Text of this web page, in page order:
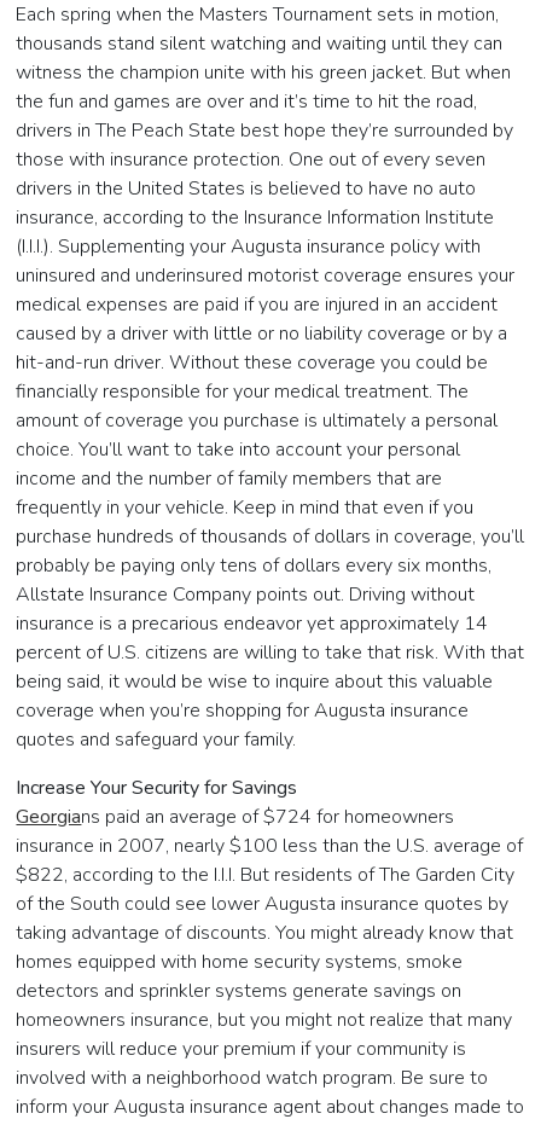
Each spring when the Masters Tournament sets in motion,
thousands stand silent watching and waiting until they can
witness the champion unite with his green jacket. But when
the fun and games are over and it’s time to hit the road,
drivers in The Peach State best hope they’re surrounded by
those with insurance protection. One out of every seven
drivers in the United States is believed to have no auto
insurance, according to the Insurance Information Institute
(I.I.I.). Supplementing your Augusta insurance policy with
uninsured and underinsured motorist coverage ensures your
medical expenses are paid if you are injured in an accident
caused by a driver with little or no liability coverage or by a
hit-and-run driver. Without these coverage you could be
financially responsible for your medical treatment. The
amount of coverage you purchase is ultimately a personal
choice. You’ll want to take into account your personal
income and the number of family members that are
frequently in your vehicle. Keep in mind that even if you
purchase hundreds of thousands of dollars in coverage, you’ll
probably be paying only tens of dollars every six months,
Allstate Insurance Company points out. Driving without
insurance is a precarious endeavor yet approximately 14
percent of U.S. citizens are willing to take that risk. With that
being said, it would be wise to inquire about this valuable
coverage when you’re shopping for Augusta insurance
quotes and safeguard your family.
Increase Your Security for Savings
Georgians paid an average of $724 for homeowners
insurance in 2007, nearly $100 less than the U.S. average of
$822, according to the I.I.I. But residents of The Garden City
of the South could see lower Augusta insurance quotes by
taking advantage of discounts. You might already know that
homes equipped with home security systems, smoke
detectors and sprinkler systems generate savings on
homeowners insurance, but you might not realize that many
insurers will reduce your premium if your community is
involved with a neighborhood watch program. Be sure to
inform your Augusta insurance agent about changes made to